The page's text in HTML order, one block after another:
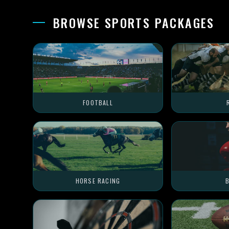
BROWSE SPORTS PACKAGES
FOOTBALL
HORSE RACING